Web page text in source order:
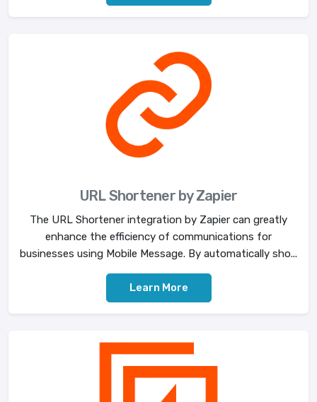
URL Shortener by Zapier
The URL Shortener integration by Zapier can greatly
enhance the efficiency of communications for
businesses using Mobile Message. By automatically sho...
Learn More